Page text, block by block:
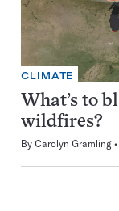
CLIMATE
What’s to
wildfires?
By Carolyn Gramling